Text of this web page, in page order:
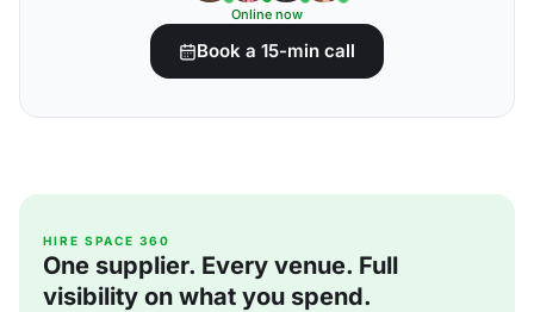
Online now
Book a 15-min call
HIRE SPACE 360
One supplier. Every venue. Full
visibility on what you spend.